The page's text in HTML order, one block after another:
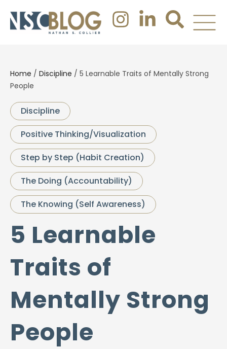
Home / Discipline / 5 Learnable Traits of Mentally Strong
People
Discipline
Positive Thinking/Visualization
Step by Step (Habit Creation)
The Doing (Accountability)
The Knowing (Self Awareness)
5 Learnable
Traits of
Mentally Strong
People